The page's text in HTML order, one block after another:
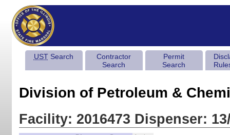
USTSearch
Contractor
Search
Permit
Search
Division of Petroleum &
Facility: 2016473 Dispenser: